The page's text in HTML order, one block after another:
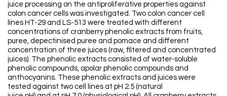
juice processing on the antiproliferative properties against
colon cancer cells was investigated. Two colon cancer cell
lines HT-29 and LS-513 were treated with different
concentrations of cranberry phenolic extracts from fruits,
puree, depectinised puree and pomace and different
concentration of three juices (raw, filtered and concentrated
juices). The phenolic extracts consisted of water-soluble
phenolic compounds, apolar phenolic compounds and
anthocyanins. These phenolic extracts and juices were
tested against two cell lines at pH 2.5 (natural